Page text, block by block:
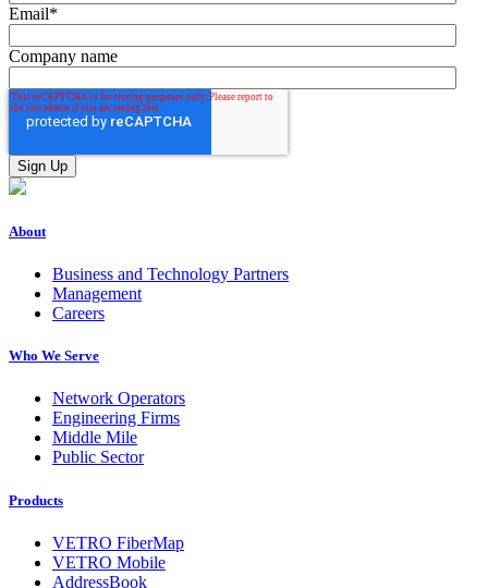
Email*
Company name
About
Business and Technology Partners
Management
Careers
Who We Serve
Network Operators
Engineering Firms
Middle Mile
Public Sector
Products
VETRO FiberMap
VETRO Mobile
AddressBook